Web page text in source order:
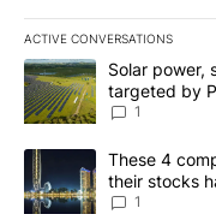
ACTIVE CONVERSATIONS
The following is a list of
A trending article titled
Solar power,
targeted by
News 8
1
A trending article titled
These 4
their stocks
1